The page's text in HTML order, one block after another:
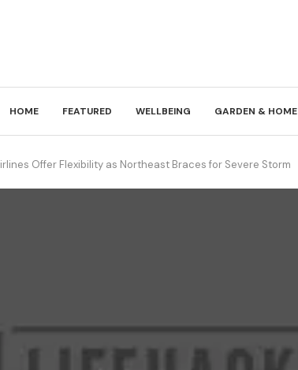
HOME FEATURED WELLBEING GARDEN & HOME
Offer Flexibility as Northeast Braces for Severe Storm